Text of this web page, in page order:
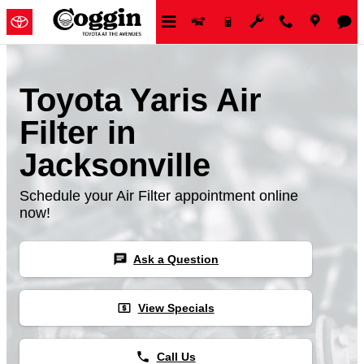
Skip to main content
Toyota Yaris Air
Filter in
Jacksonville
Schedule your Air Filter appointment online
now!
chat Ask a Question
local_atm View Specials
phone Call Us